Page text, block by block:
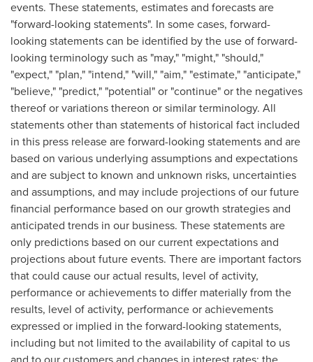
events. These statements, estimates and forecasts are
"forward-looking statements". In some cases, forward-
looking statements can be identified by the use of forward-
looking terminology such as "may," "might," "should,"
"expect," "plan," "intend," "will," "aim," "estimate," "anticipate,"
"believe," "predict," "potential" or "continue" or the negatives
thereof or variations thereon or similar terminology. All
statements other than statements of historical fact included
in this press release are forward-looking statements and are
based on various underlying assumptions and expectations
and are subject to known and unknown risks, uncertainties
and assumptions, and may include projections of our future
financial performance based on our growth strategies and
anticipated trends in our business. These statements are
only predictions based on our current expectations and
projections about future events. There are important factors
that could cause our actual results, level of activity,
performance or achievements to differ materially from the
results, level of activity, performance or achievements
expressed or implied in the forward-looking statements,
including but not limited to the availability of capital to us